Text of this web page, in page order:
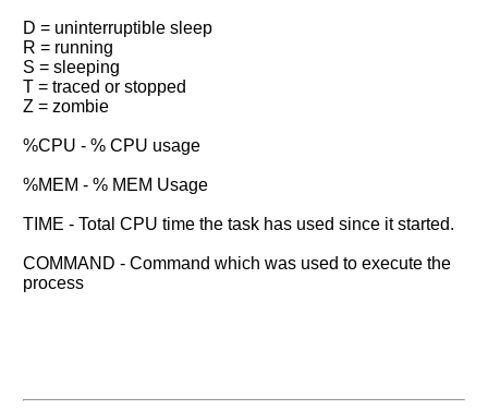
D = uninterruptible sleep
R = running
S = sleeping
T = traced or stopped
Z = zombie
%CPU - % CPU usage
%MEM - % MEM Usage
TIME - Total CPU time the task has used since it started.
COMMAND - Command which was used to execute the
process